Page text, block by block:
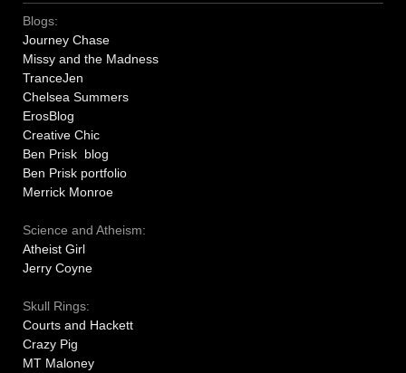
Blogs:
Journey Chase
Missy and the Madness
TranceJen
Chelsea Summers
ErosBlog
Creative Chic
Ben Prisk blog
Ben Prisk portfolio
Merrick Monroe
Science and Atheism:
Atheist Girl
Jerry Coyne
Skull Rings:
Courts and Hackett
Crazy Pig
MT Maloney